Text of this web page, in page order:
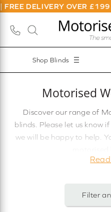
£199
Shop Blinds
Motorised
Discover our range of
blinds. Please let us know
we will be happy to help.